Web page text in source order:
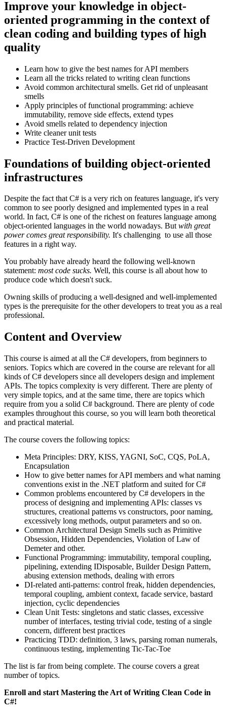
Improve your knowledge in object-
oriented programming in the context of
clean coding and building types of high
quality
Learn how to give the best names for API members
Learn all the tricks related to writing clean functions
Avoid common architectural smells. Get rid of unpleasant
smells
Apply principles of functional programming: achieve
immutability, remove side effects, extend types
Avoid smells related to dependency injection
Write cleaner unit tests
Practice Test-Driven Development
Foundations of building object-oriented
infrastructures
Despite the fact that C# is a very rich on features language, it's very
common to see poorly designed and implemented types in a real
world. In fact, C# is one of the richest on features language among
object-oriented languages in the world nowadays. Butwith great
power comes great responsibility. It's challenging to use all those
features in a right way.
You probably have already heard the following well-known
statement: most code sucks. Well, this course is all about how to
produce code which doesn't suck.
Owning skills of producing a well-designed and well-implemented
types is the prerequisite for the other developers to treat you as a real
professional.
Content and Overview
This course is aimed at all the C# developers, from beginners to
seniors. Topics which are covered in the course are relevant for all
kinds of C# developers since all developers design and implement
APIs. The topics complexity is very different. There are plenty of
very simple topics, and at the same time, there are topics which
require from you a solid C# background. There are plenty of code
examples throughout this course, so you will learn both theoretical
and practical material.
The course covers the following topics:
Meta Principles: DRY, KISS, YAGNI, SoC, CQS, PoLA,
Encapsulation
How to give better names for API members and what naming
conventions exist in the .NET platform and suited for C#
Common problems encountered by C# developers in the
process of designing and implementing APIs: classes vs
structures, creational patterns vs constructors, poor naming,
excessively long methods, output parameters and so on.
Common Architectural Design Smells such as Primitive
Obsession, Hidden Dependencies, Violation of Law of
Demeter and other.
Functional Programming: immutability, temporal coupling,
pipelining, extending IDisposable, Builder Design Pattern,
abusing extension methods, dealing with errors
DI-related anti-patterns: control freak, hidden dependencies,
temporal coupling, ambient context, facade service, bastard
injection, cyclic dependencies
Clean Unit Tests: singletons and static classes, excessive
number of interfaces, testing trivial code, testing of a single
concern, different best practices
Practicing TDD: definition, 3 laws, parsing roman numerals,
continuous testing, implementing Tic-Tac-Toe
The list is far from being complete. The course covers a great
number of topics.
Enroll and start Mastering the Art of Writing Clean Code in
C#!